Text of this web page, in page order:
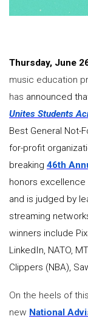
Thursday, June
music education
has announced
Unites Students
Best General Not-
for-profit
breaking 46th
honors
and is judged by
streaming
winners include
LinkedIn, NATO,
Clippers (NBA),
On the heels of
new National